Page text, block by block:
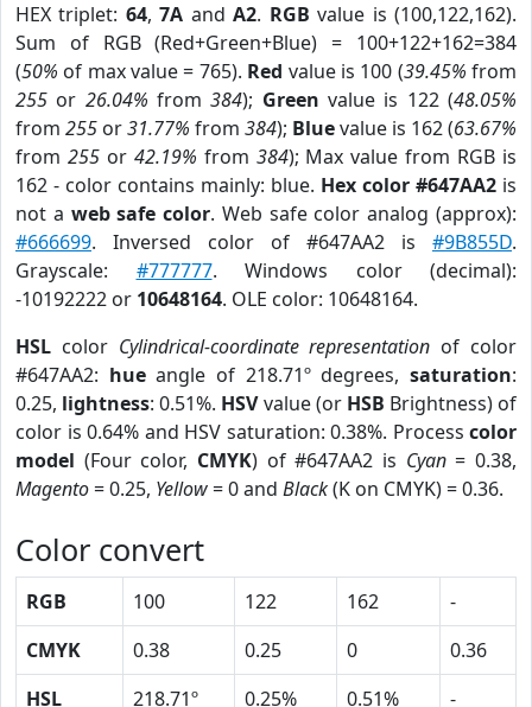
HEX triplet: 64,7A andA2. RGB value is (100,122,162).
Sum of RGB (Red+Green+Blue) = 100+122+162=384
(50% of max value = 765). Red value is 100 (39.45% from
255 or 26.04% from384); Green value is 122 (48.05%
from 255 or31.77% from 384); Bluevalue is 162 (63.67%
from 255or 42.19% from 384); Max value from RGB is
162 - color contains mainly: blue. Hex color #647AA2 is
not a web safe color. Web safe color analog (approx):
#666699. Inversed color of #647AA2 is #9B855D.
Grayscale: #777777. Windows color (decimal):
-10192222 or 10648164. OLE color: 10648164.
HSL color Cylindrical-coordinate representation of color
#647AA2: hueangle of 218.71º degrees,saturation:
0.25, lightness: 0.51%. HSVvalue (or HSB Brightness) of
color is 0.64% and HSV saturation: 0.38%. Process color
model (Four color, CMYK) of #647AA2 is Cyan= 0.38,
Magento= 0.25, Yellow= 0 and Black(K on CMYK) = 0.36.
Color convert
RGB 100 122 162
-
CMYK
0.38 0.25 0
0.36
HSL
218.71º 0.25% 0.51%
-